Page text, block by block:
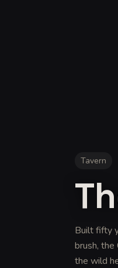
Tavern
Built fifty
brush,
the wild